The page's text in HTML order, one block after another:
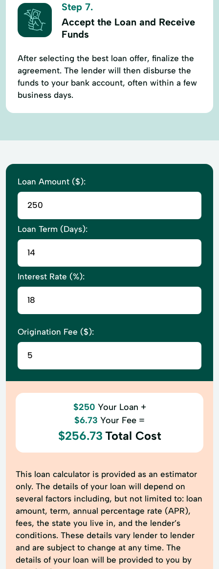
Step 7.
Accept the Loan and Receive
Funds
After selecting the best loan offer, finalize the
agreement. The lender will then disburse the
funds to your bank account, often within a few
business days.
Loan Amount ($):
Loan Term (Days):
Interest Rate (%):
Origination Fee ($):
$250 Your Loan +
$6.73 Your Fee =
$256.73 Total Cost
This loan calculator is provided as an estimator
only. The details of your loan will depend on
several factors including, but not limited to: loan
amount, term, annual percentage rate (APR),
fees, the state you live in, and the lender’s
conditions. These details vary lender to lender
and are subject to change at any time. The
details of your loan will be provided to you by